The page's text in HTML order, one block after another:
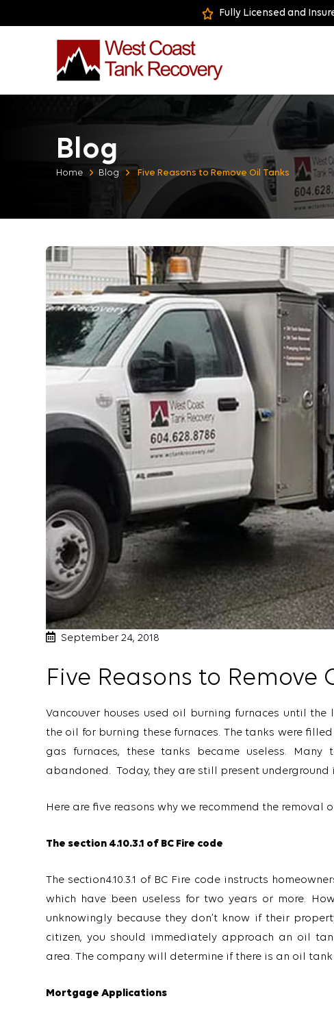
Fully Licensed and
Blog
Home Blog Five Reasons to Remove Oil Tanks
September 24, 2018
Five Reasons to Remove
Vancouver houses used oil burning furnaces until
the oil for burning these furnaces. The tanks were
gas furnaces, these tanks became useless.
abandoned. Today, they are still present underground
Here are five reasons why we recommend the removal
The section 4.10.3.1 of BC Fire code
The section4.10.3.1 of BC Fire code instructs
which have been useless for two years or more.
unknowingly because they don’t know if their
citizen, you should immediately approach an oil
area. The company will determine if there is an oil
Mortgage Applications